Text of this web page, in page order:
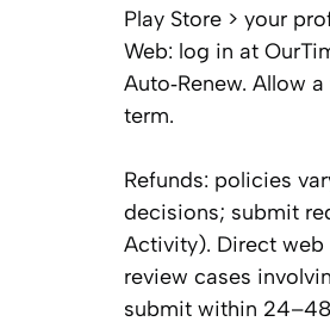
Play Store > your
Web: log in at
Auto‑Renew. Allow
term.
Refunds: policies
decisions; submit
Activity). Direct web
review cases
submit within